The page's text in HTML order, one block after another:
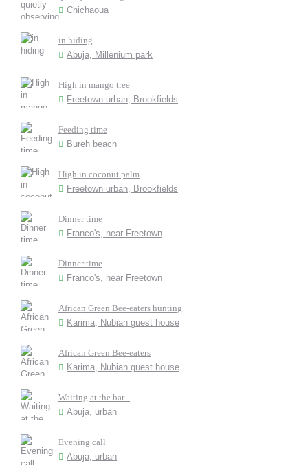
Chichaoua
in hiding
Abuja, Millenium park
High in mango tree
Freetown urban, Brookfields
Feeding time
Bureh beach
High in coconut palm
Freetown urban, Brookfields
Dinner time
Franco's, near Freetown
Dinner time
Franco's, near Freetown
African Green Bee-eaters hunting
Karima, Nubian guest house
African Green Bee-eaters
Karima, Nubian guest house
Waiting at the bar...
Abuja, urban
Evening call
Abuja, urban